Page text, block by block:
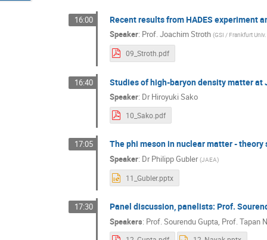
16:00 Recent results from HADES experiment
Speaker: Prof.Joachim Stroth (GSI / Frankfurt Univ.
09_Stroth.pdf
16:40 Studies of high-baryon density matter at
Speaker: Dr Hiroyuki Sako
10_Sako.pdf
17:05 The phi meson in nuclear matter -
Speaker: Dr Philipp Gubler (JAEA)
11_Gubler.pptx
17:30 Panel discussion, panelists: Prof.
Speakers: Prof.Sourendu Gupta, Prof.Tapan